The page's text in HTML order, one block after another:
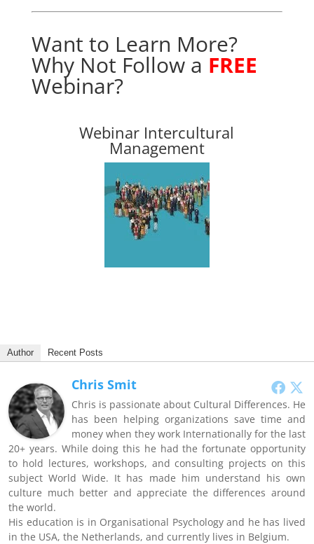
Want to Learn More?
Why Not Follow a FREE
Webinar?
Webinar Intercultural
Management
Author Recent Posts
Chris Smit
Chris is passionate about Cultural Differences. He
has been helping organizations save time and
money when they work Internationally for the last
20+ years. While doing this he had the fortunate opportunity
to hold lectures, workshops, and consulting projects on this
subject World Wide. It has made him understand his own
culture much better and appreciate the differences around
the world.
His education is in Organisational Psychology and he has lived
in the USA, the Netherlands, and currently lives in Belgium.